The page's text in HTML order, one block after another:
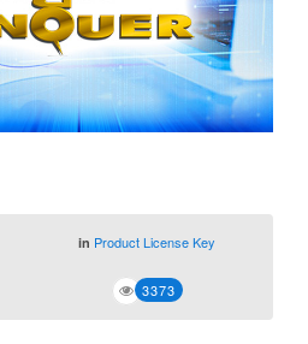
in Product License Key
3373